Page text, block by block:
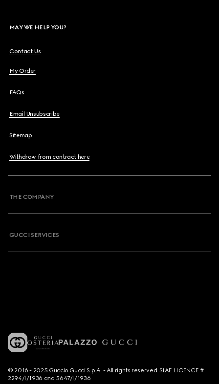
MAY WE HELP YOU?
Contact Us
My Order
FAQs
Email Unsubscribe
Sitemap
Withdraw from contract here
THE COMPANY
GUCCI SERVICES
© 2016 - 2025 Guccio Gucci S.p.A. - All rights reserved. SIAE LICENCE #
2294/I/1936 and 5647/I/1936